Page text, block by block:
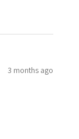
3 months ago